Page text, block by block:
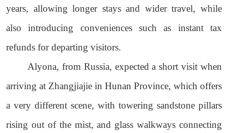
years, allowing longer stays and wider travel, while
also introducing conveniences such as instant tax
refunds for departing visitors.
Alyona, from Russia, expected a short visit when
arriving at Zhangjiajie in Hunan Province, which offers
a very different scene, with towering sandstone pillars
rising out of the mist, and glass walkways connecting